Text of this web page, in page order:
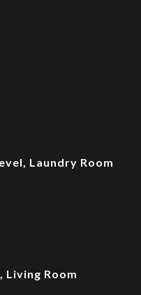
Laundry Room
Living Room